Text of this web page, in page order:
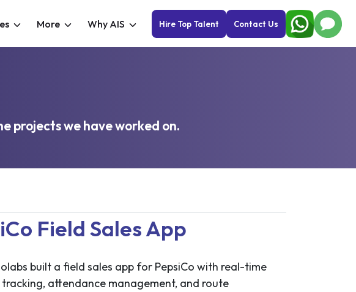
More Why AIS Hire Top Talent Contact Us
projects we have worked on.
Field Sales App
built a field sales app for PepsiCo with real-time
attendance management, and route